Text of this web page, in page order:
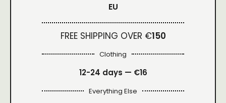
EU
FREE SHIPPING OVER €150
Clothing
12-24 days — €16
Everything Else